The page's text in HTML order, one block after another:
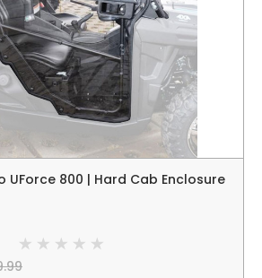
UForce 800 | Hard Cab Enclosure